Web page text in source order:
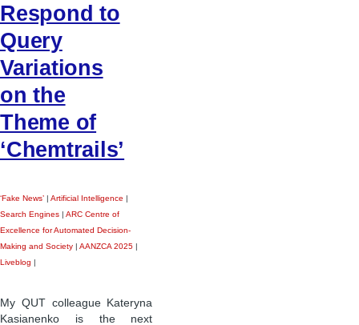
Respond to
Query
Variations
on the
Theme of
‘Chemtrails’
‘Fake News’ | Artificial Intelligence |
Search Engines | ARC Centre of
Excellence for Automated Decision-
Making and Society | AANZCA 2025 |
Liveblog |
My QUT colleague Kateryna
Kasianenko is the next